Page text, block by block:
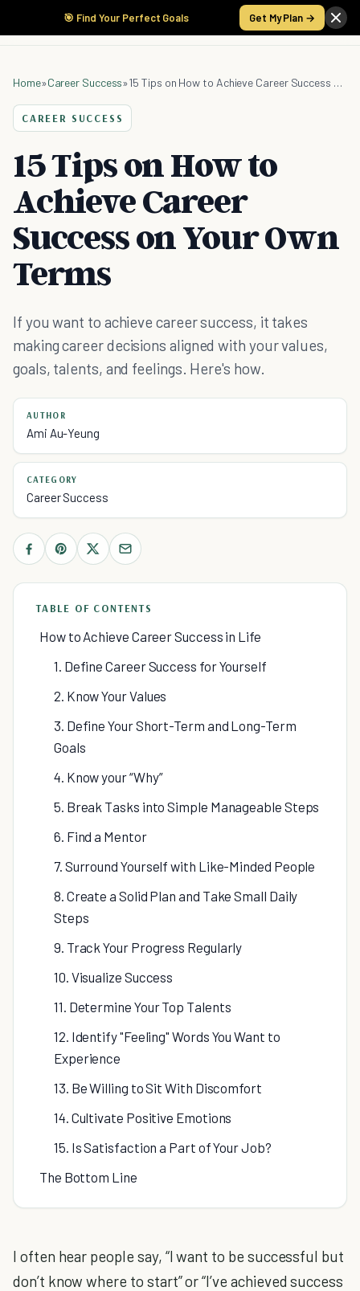
🎯 Find Your Perfect Goals Get My Plan →
Home»Career Success» 15 Tips on How to Achieve Career Success on Your Own Terms
CAREER SUCCESS
15 Tips on How to
Achieve Career
Success on Your Own
Terms
If you want to achieve career success, it takes
making career decisions aligned with your values,
goals, talents, and feelings. Here's how.
AUTHOR
Ami Au-Yeung
CATEGORY
Career Success
TABLE OF CONTENTS
How to Achieve Career Success in Life
1. Define Career Success for Yourself
2. Know Your Values
3. Define Your Short-Term and Long-Term
Goals
4. Know your “Why”
5. Break Tasks into Simple Manageable Steps
6. Find a Mentor
7. Surround Yourself with Like-Minded People
8. Create a Solid Plan and Take Small Daily
Steps
9. Track Your Progress Regularly
10. Visualize Success
11. Determine Your Top Talents
12. Identify "Feeling" Words You Want to
Experience
13. Be Willing to Sit With Discomfort
14. Cultivate Positive Emotions
15. Is Satisfaction a Part of Your Job?
The Bottom Line
I often hear people say, “I want to be successful but
don’t know where to start” or “I’ve achieved success